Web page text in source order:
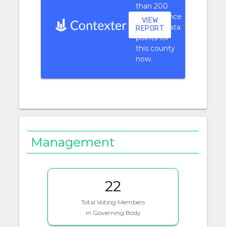
than 200
performance
context data
points for
this county
now.
VIEW
REPORT
Management
22
Total Voting Members
in Governing Body